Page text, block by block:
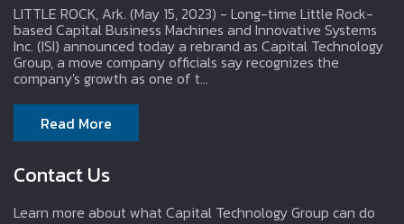
LITTLE ROCK, Ark. (May 15, 2023) - Long-time Little Rock-
based Capital Business Machines and Innovative Systems
Inc. (ISI) announced today a rebrand as Capital Technology
Group, a move company officials say recognizes the
company's growth as one of t...
Read More
Contact Us
Learn more about what Capital Technology Group can do